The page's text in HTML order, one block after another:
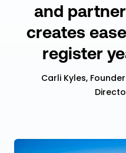
and
creates
register
Carli Kyles,